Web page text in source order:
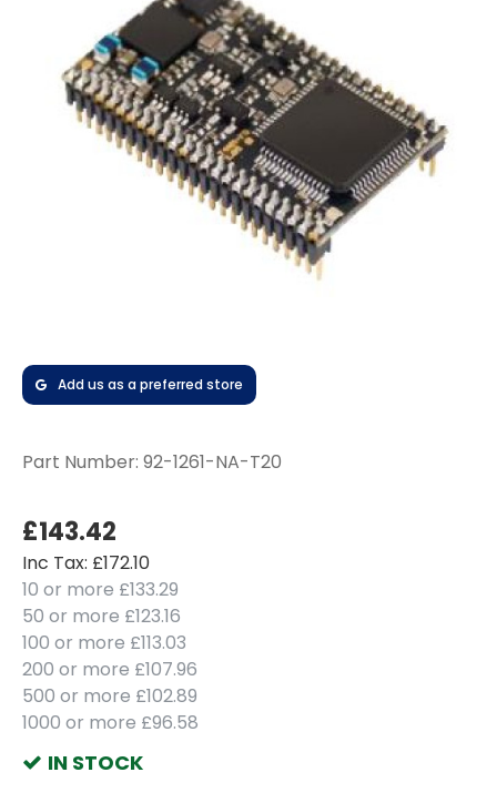
Add us as a preferred store
Part Number: 92-1261-NA-T20
IN STOCK
£143.42
Inc Tax: £172.10
10 or more £133.29
50 or more £123.16
100 or more £113.03
200 or more £107.96
500 or more £102.89
1000 or more £96.58